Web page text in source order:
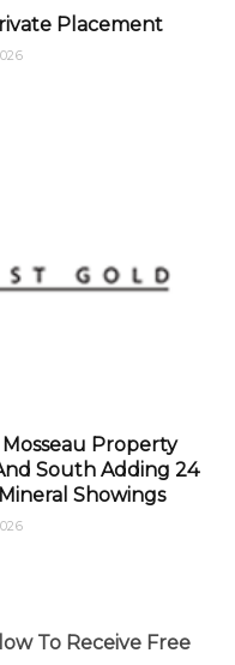
Placement
Property
South Adding 24
Showings
To Receive Free